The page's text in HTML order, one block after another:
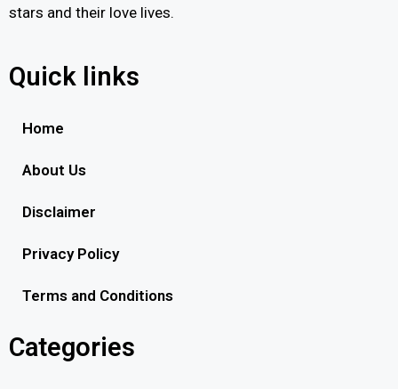
stars and their love lives.
Quick links
Home
About Us
Disclaimer
Privacy Policy
Terms and Conditions
Categories